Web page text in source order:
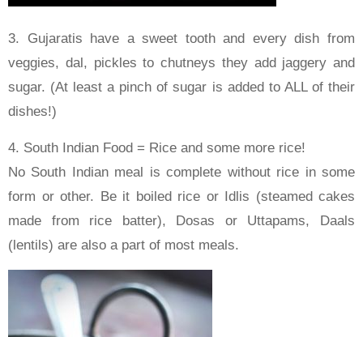
3. Gujaratis have a sweet tooth and every dish from
veggies, dal, pickles to chutneys they add jaggery and
sugar. (At least a pinch of sugar is added to ALL of their
dishes!)
4. South Indian Food = Rice and some more rice!
No South Indian meal is complete without rice in some
form or other. Be it boiled rice or Idlis (steamed cakes
made from rice batter), Dosas or Uttapams, Daals
(lentils) are also a part of most meals.